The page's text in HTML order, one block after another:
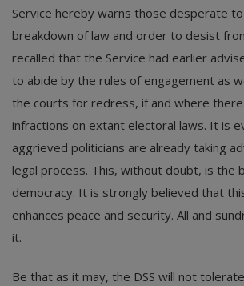
Service hereby warns those desperate to
breakdown of law and order to desist
recalled that the Service had earlier
to abide by the rules of engagement as
the courts for redress, if and where
infractions on extant electoral laws. It is
aggrieved politicians are already taking
legal process. This, without doubt, is the
democracy. It is strongly believed that
enhances peace and security. All and
it.
Be that as it may, the DSS will not